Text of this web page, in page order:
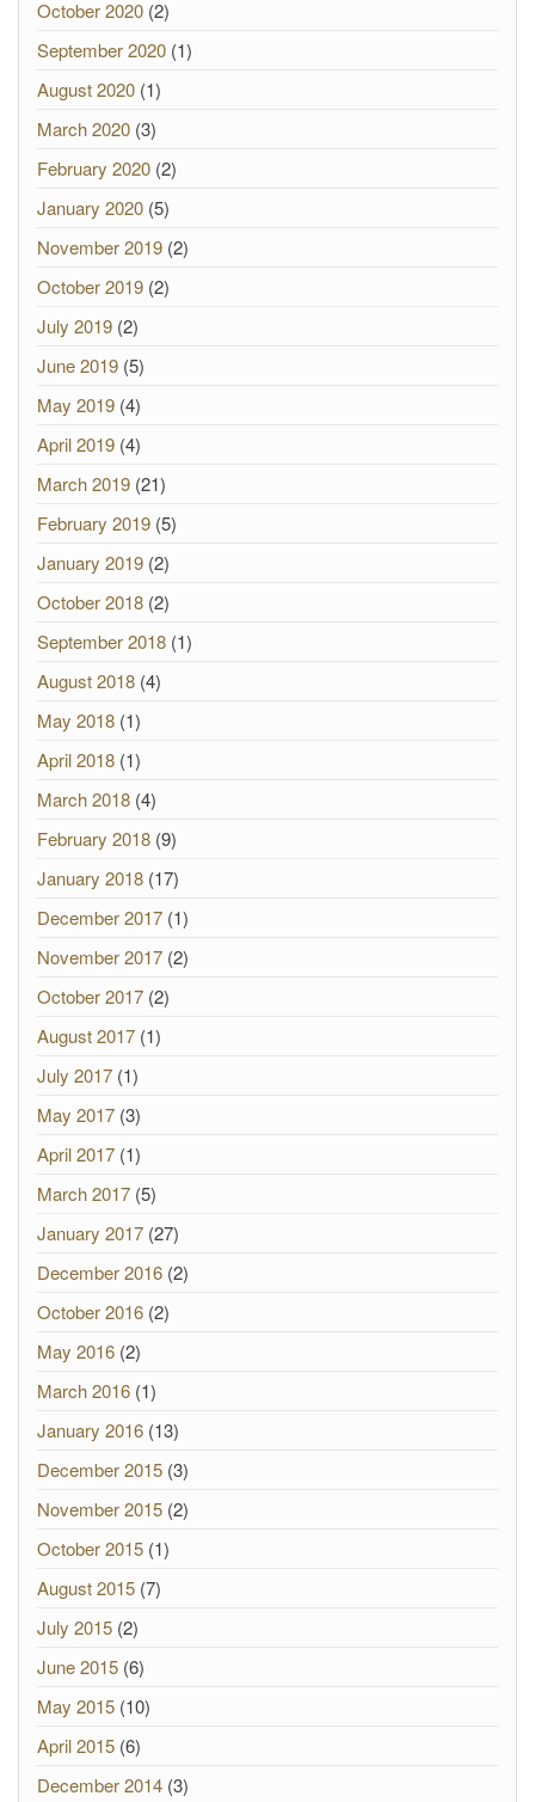
October 2020 (2)
September 2020 (1)
August 2020 (1)
March 2020 (3)
February 2020 (2)
January 2020 (5)
November 2019 (2)
October 2019 (2)
July 2019 (2)
June 2019 (5)
May 2019 (4)
April 2019 (4)
March 2019 (21)
February 2019 (5)
January 2019 (2)
October 2018 (2)
September 2018 (1)
August 2018 (4)
May 2018 (1)
April 2018 (1)
March 2018 (4)
February 2018 (9)
January 2018 (17)
December 2017 (1)
November 2017 (2)
October 2017 (2)
August 2017 (1)
July 2017 (1)
May 2017 (3)
April 2017 (1)
March 2017 (5)
January 2017 (27)
December 2016 (2)
October 2016 (2)
May 2016 (2)
March 2016 (1)
January 2016 (13)
December 2015 (3)
November 2015 (2)
October 2015 (1)
August 2015 (7)
July 2015 (2)
June 2015 (6)
May 2015 (10)
April 2015 (6)
December 2014 (3)